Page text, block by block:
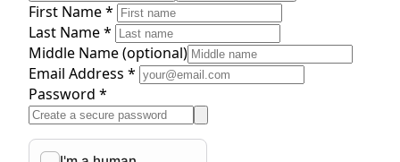
First Name *
Last Name *
Middle Name(optional)
Email Address *
Password *